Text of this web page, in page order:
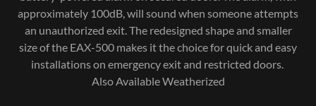
approximately 100dB, will sound when someone attempts
an unauthorized exit. The redesigned shape and smaller
size of the EAX-500 makes it the choice for quick and easy
installations on emergency exit and restricted doors.
Also Available Weatherized